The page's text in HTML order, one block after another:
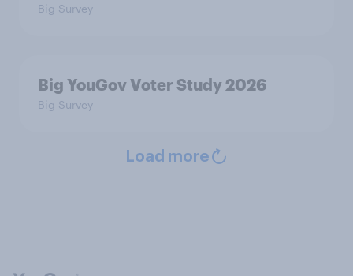
Big Survey
Big YouGov Voter Study 2026
Big Survey
Load more